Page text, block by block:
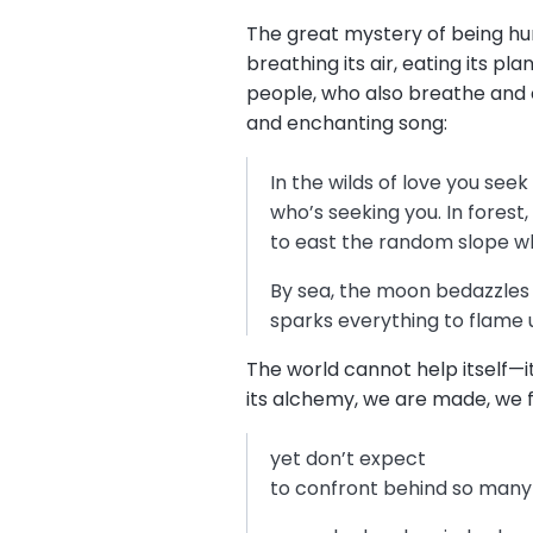
The great mystery of being
breathing its air, eating its
people, who also breathe and
and enchanting song:
In the wilds of love you
who’s seeking you. In
to east the random slope
By sea, the moon
sparks everything to flame
The world cannot help
its alchemy, we are made,
yet don’t expect
to confront behind so